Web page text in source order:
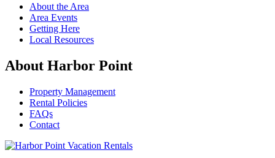
About the Area
Area Events
Getting Here
Local Resources
About Harbor Point
Property Management
Rental Policies
FAQs
Contact